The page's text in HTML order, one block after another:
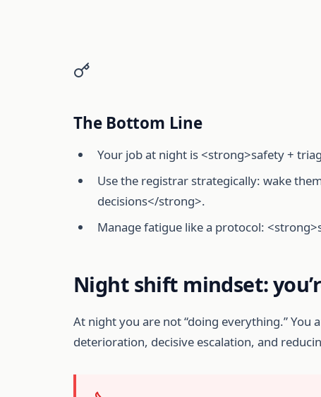
The Bottom Line
Your job at night is <strong>safety +
Use the registrar strategically: wake
decisions</strong>.
Manage fatigue like a protocol:
Night shift mindset:
At night you are not “doing everything.”
deterioration, decisive escalation, and